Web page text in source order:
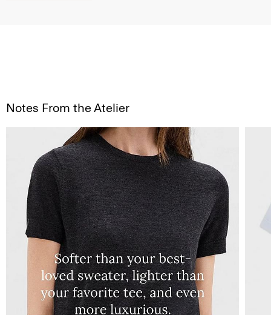
Notes From the Atelier